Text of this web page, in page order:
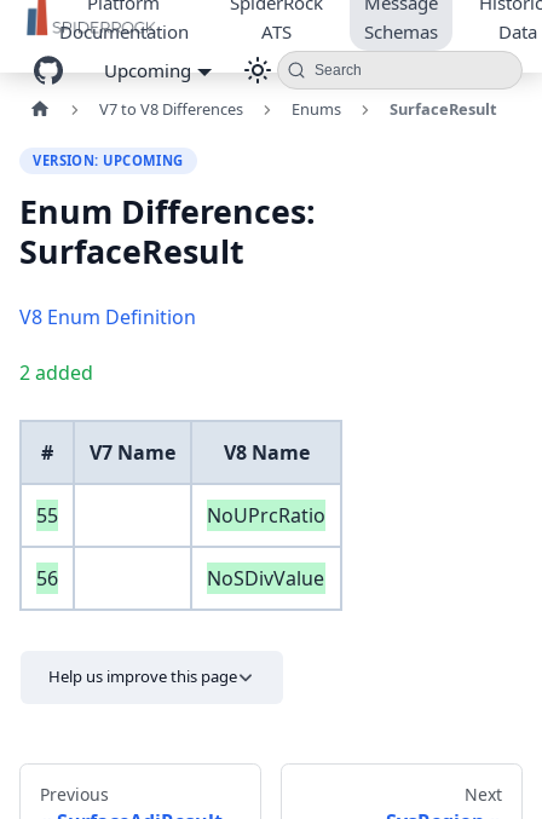
Documentation
ATS
Schemas
Data
Upcoming
Search
V7 to V8 Differences Enums SurfaceResult
VERSION: UPCOMING
Enum Differences:
SurfaceResult
V8 Enum Definition
2 added
# V7 Name V8 Name
55 NoUPrcRatio
56 NoSDivValue
Help us improve this page
Previous Next